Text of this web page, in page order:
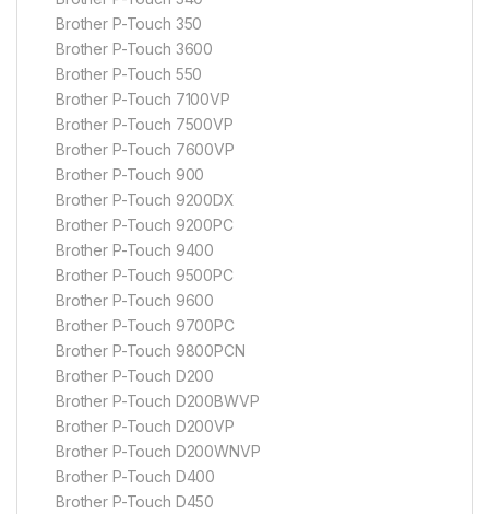
Brother P-Touch 350
Brother P-Touch 3600
Brother P-Touch 550
Brother P-Touch 7100VP
Brother P-Touch 7500VP
Brother P-Touch 7600VP
Brother P-Touch 900
Brother P-Touch 9200DX
Brother P-Touch 9200PC
Brother P-Touch 9400
Brother P-Touch 9500PC
Brother P-Touch 9600
Brother P-Touch 9700PC
Brother P-Touch 9800PCN
Brother P-Touch D200
Brother P-Touch D200BWVP
Brother P-Touch D200VP
Brother P-Touch D200WNVP
Brother P-Touch D400
Brother P-Touch D450